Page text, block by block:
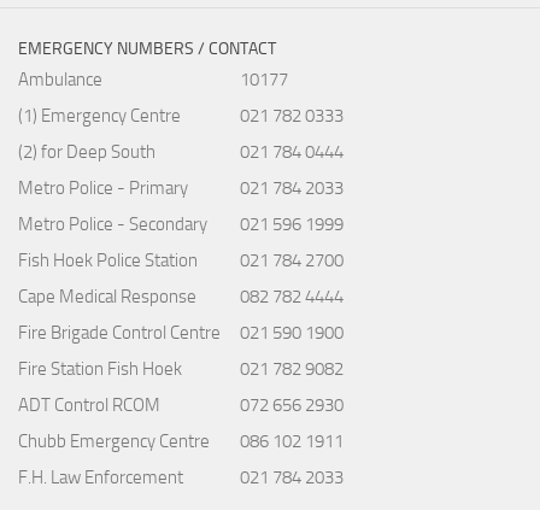
EMERGENCY NUMBERS / CONTACT
Ambulance
10177
(1) Emergency Centre
021 782 0333
(2) for Deep South
021 784 0444
Metro Police - Primary
021 784 2033
Metro Police - Secondary
021 596 1999
Fish Hoek Police Station
021 784 2700
Cape Medical Response
082 782 4444
Fire Brigade Control Centre
021 590 1900
Fire Station Fish Hoek
021 782 9082
ADT Control RCOM
072 656 2930
Chubb Emergency Centre
086 102 1911
F.H. Law Enforcement
021 784 2033